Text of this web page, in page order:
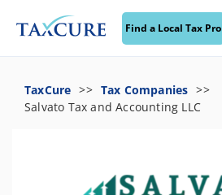
Find a Local Tax Pro
TaxCure
Tax Companies
Salvato Tax and Accounting LLC